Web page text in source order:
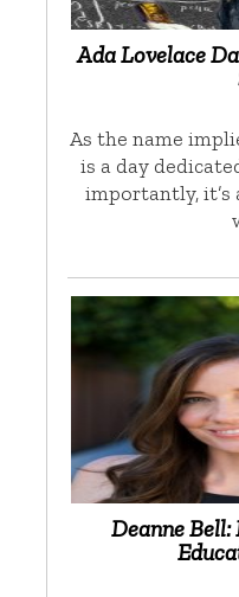
Ada Lovelace
As the name
is a day
importantly, it’s
Deanne